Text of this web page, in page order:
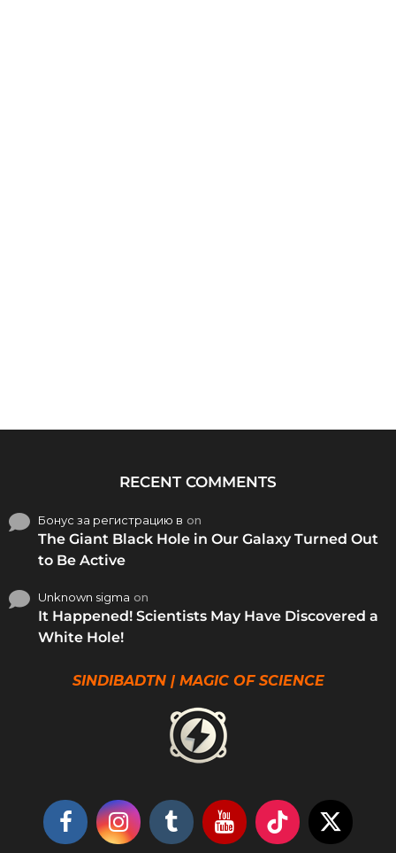
RECENT COMMENTS
Бонус за регистрацию в on
The Giant Black Hole in Our Galaxy Turned Out
to Be Active
Unknown sigma on
It Happened! Scientists May Have Discovered a
White Hole!
SINDIBADTN | MAGIC OF SCIENCE